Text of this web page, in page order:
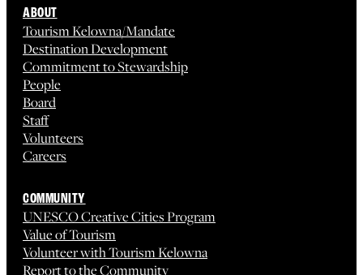
ABOUT
Tourism Kelowna/Mandate
Destination Development
Commitment to Stewardship
People
Board
Staff
Volunteers
Careers
COMMUNITY
UNESCO Creative Cities Program
Value of Tourism
Volunteer with Tourism Kelowna
Report to the Community